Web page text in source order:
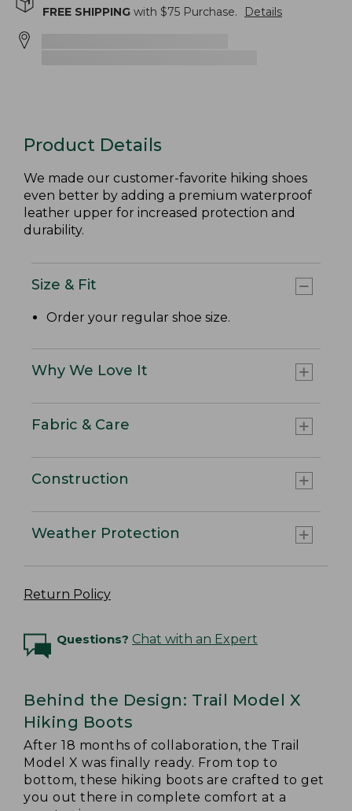
FREE SHIPPING with $75 Purchase. Details
Product Details
We made our customer-favorite hiking shoes
even better by adding a premium waterproof
leather upper for increased protection and
durability.
Size & Fit
Order your regular shoe size.
Why We Love It
Fabric & Care
Construction
Weather Protection
Return Policy
Questions? Chat with an Expert
Behind the Design: Trail Model X
Hiking Boots
After 18 months of collaboration, the Trail
Model X was finally ready. From top to
bottom, these hiking boots are crafted to get
you out there in complete comfort at a